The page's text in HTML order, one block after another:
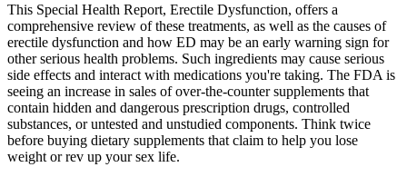
This Special Health Report, Erectile Dysfunction, offers a
comprehensive review of these treatments, as well as the causes of
erectile dysfunction and how ED may be an early warning sign for
other serious health problems. Such ingredients may cause serious
side effects and interact with medications you're taking. The FDA is
seeing an increase in sales of over-the-counter supplements that
contain hidden and dangerous prescription drugs, controlled
substances, or untested and unstudied components. Think twice
before buying dietary supplements that claim to help you lose
weight or rev up your sex life.